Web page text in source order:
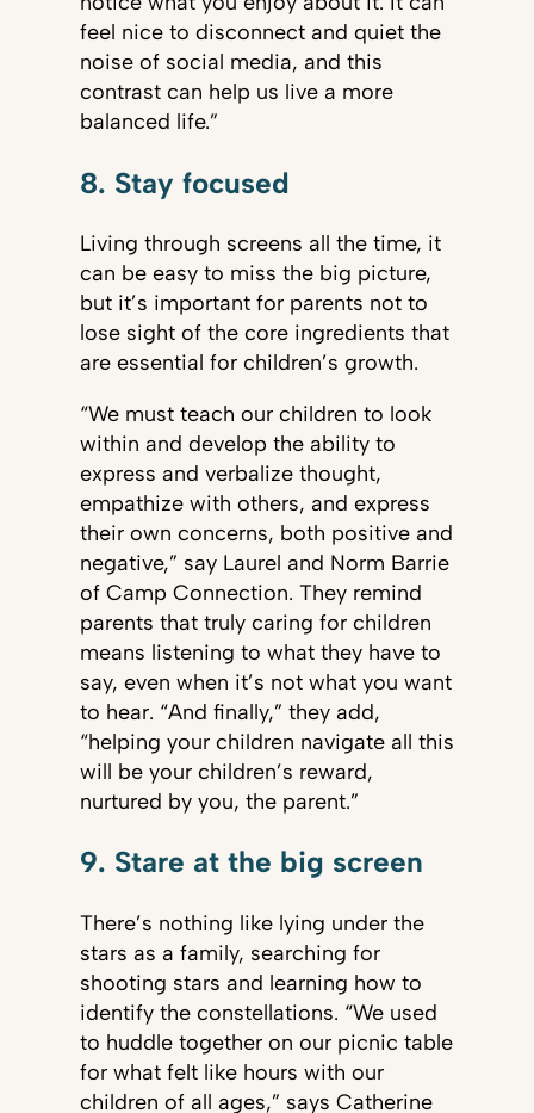
feel nice to disconnect and quiet the
noise of social media, and this
contrast can help us live a more
balanced life.”
8. Stay focused
Living through screens all the time, it
can be easy to miss the big picture,
but it’s important for parents not to
lose sight of the core ingredients that
are essential for children’s growth.
“We must teach our children to look
within and develop the ability to
express and verbalize thought,
empathize with others, and express
their own concerns, both positive and
negative,” say Laurel and Norm Barrie
of Camp Connection. They remind
parents that truly caring for children
means listening to what they have to
say, even when it’s not what you want
to hear. “And finally,” they add,
“helping your children navigate all this
will be your children’s reward,
nurtured by you, the parent.”
9. Stare at the big screen
There’s nothing like lying under the
stars as a family, searching for
shooting stars and learning how to
identify the constellations. “We used
to huddle together on our picnic table
for what felt like hours with our
children of all ages,” says Catherine